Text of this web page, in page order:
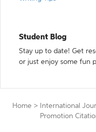
Student Blog
Stay up to date! Get
or just enjoy some fun
Home >
International
Promotion